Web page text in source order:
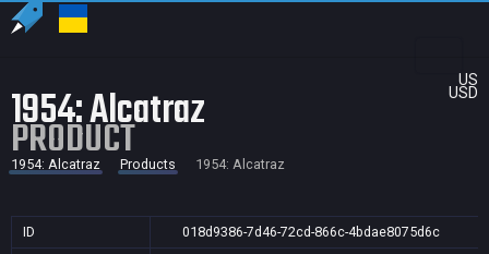
US
USD
1954: Alcatraz
PRODUCT
1954: Alcatraz Products 1954: Alcatraz
ID
018d9386-7d46-72cd-866c-4bdae8075d6c